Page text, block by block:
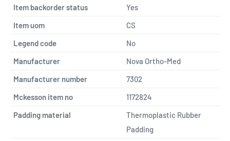
Item backorder status
Yes
Item uom
CS
Legend code
No
Manufacturer
Nova Ortho-Med
Manufacturer number
7302
Mckesson item no
1172824
Padding material
Thermoplastic Rubber
Padding